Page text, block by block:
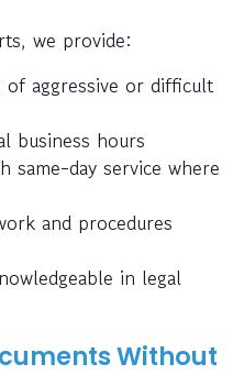
we provide:
of aggressive or difficult
business hours
same-day service where
and procedures
in legal
Without